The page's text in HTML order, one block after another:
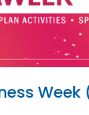
Week